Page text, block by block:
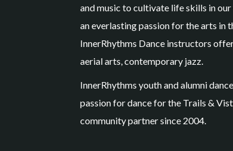
and music to cultivate life skills in
an everlasting passion for the arts in
InnerRhythms Dance instructors
aerial arts, contemporary jazz.
InnerRhythms youth and alumni
passion for dance for the Trails &
community partner since 2004.